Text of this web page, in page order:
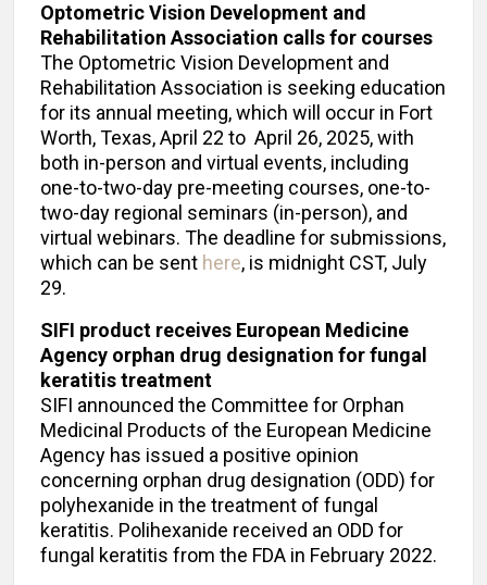
Optometric Vision Development and
Rehabilitation Association calls for courses
The Optometric Vision Development and
Rehabilitation Association is seeking education
for its annual meeting, which will occur in Fort
Worth, Texas, April 22 to April 26, 2025, with
both in-person and virtual events, including
one-to-two-day pre-meeting courses, one-to-
two-day regional seminars (in-person), and
virtual webinars. The deadline for submissions,
which can be sent here, is midnight CST, July
29.
SIFI product receives European Medicine
Agency orphan drug designation for fungal
keratitis treatment
SIFI announced the Committee for Orphan
Medicinal Products of the European Medicine
Agency has issued a positive opinion
concerning orphan drug designation (ODD) for
polyhexanide in the treatment of fungal
keratitis. Polihexanide received an ODD for
fungal keratitis from the FDA in February 2022.